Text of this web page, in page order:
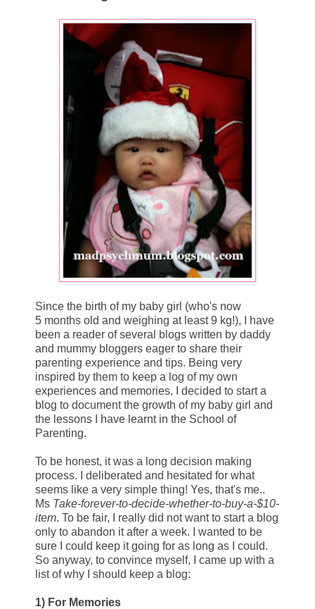
Since the birth of my baby girl (who's now
5 months old and weighing at least 9 kg!), I have
been a reader of several blogs written by daddy
and mummy bloggers eager to share their
parenting experience and tips. Being very
inspired by them to keep a log of my own
experiences and memories, I decided to start a
blog to document the growth of my baby girl and
the lessons I have learnt in the School of
Parenting.
To be honest, it was a long decision making
process. I deliberated and hesitated for what
seems like a very simple thing! Yes, that's me..
Ms Take-forever-to-decide-whether-to-buy-a-$10-
item. To be fair, I really did not want to start a blog
only to abandon it after a week. I wanted to be
sure I could keep it going for as long as I could.
So anyway, to convince myself, I came up with a
list of why I should keep a blog:
1) For Memories